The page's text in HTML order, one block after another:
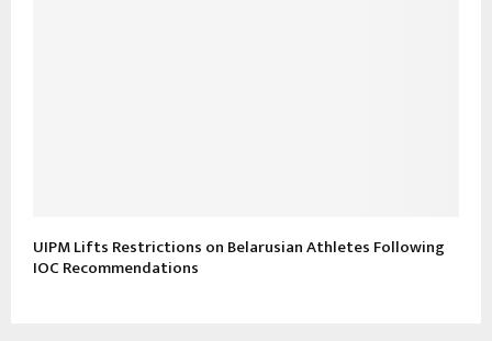
UIPM Lifts Restrictions on Belarusian Athletes Following
IOC Recommendations